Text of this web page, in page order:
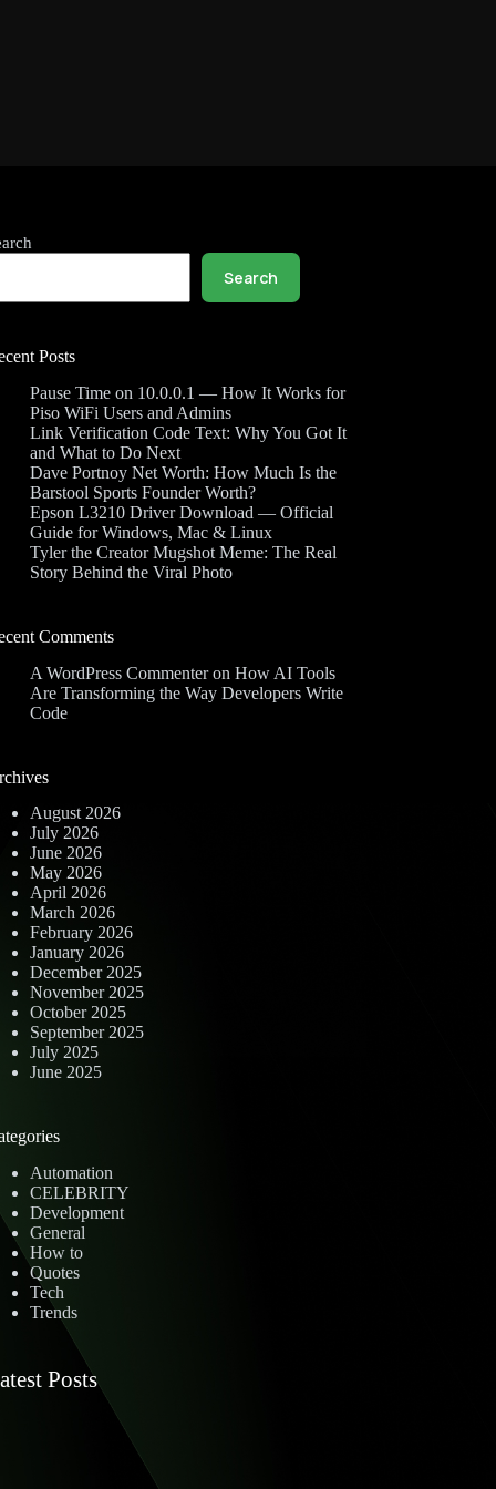
Search
Posts
Pause Time on 10.0.0.1 — How It Works for
Piso WiFi Users and Admins
Link Verification Code Text: Why You Got It
and What to Do Next
Dave Portnoy Net Worth: How Much Is the
Barstool Sports Founder Worth?
Epson L3210 Driver Download — Official
Guide for Windows, Mac & Linux
Tyler the Creator Mugshot Meme: The Real
Story Behind the Viral Photo
Comments
A WordPress CommenteronHow AI Tools
Are Transforming the Way Developers Write
Code
August 2026
July 2026
June 2026
May 2026
April 2026
March 2026
February 2026
January 2026
December 2025
November 2025
October 2025
September 2025
July 2025
June 2025
Automation
CELEBRITY
Development
General
How to
Quotes
Tech
Trends
Posts